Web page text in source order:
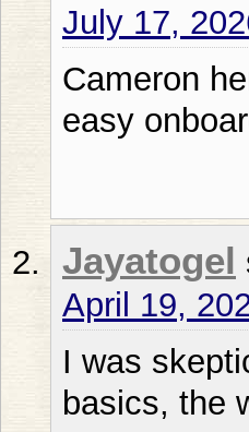
July 17,
Cameron
easy
Jayatogel
April 19,
I was
basics, the